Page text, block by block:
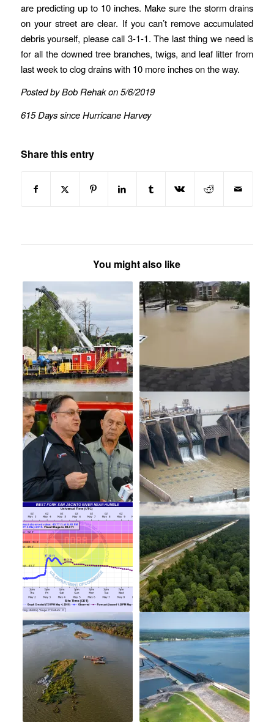
are predicting up to 10 inches. Make sure the storm drains
on your street are clear. If you can’t remove accumulated
debris yourself, please call 3-1-1. The last thing we need is
for all the downed tree branches, twigs, and leaf litter from
last week to clog drains with 10 more inches on the way.
Posted by Bob Rehak on 5/6/2019
615 Days since Hurricane Harvey
Share this entry
You might also like